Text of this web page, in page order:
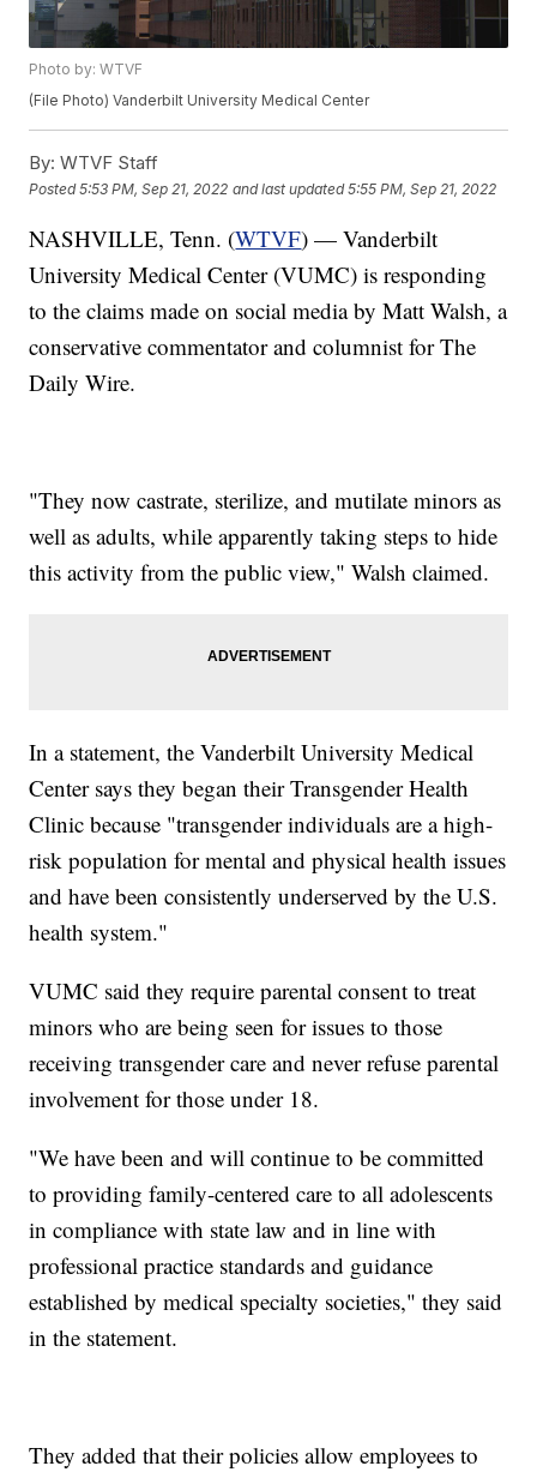
Photo by: WTVF
(File Photo) Vanderbilt University Medical Center
By: WTVF Staff
Posted5:53 PM, Sep 21, 2022 and last updated 5:55 PM, Sep 21, 2022
NASHVILLE, Tenn. (WTVF) — Vanderbilt
University Medical Center (VUMC) is responding
to the claims made on social media by Matt Walsh, a
conservative commentator and columnist for The
Daily Wire.
"They now castrate, sterilize, and mutilate minors as
well as adults, while apparently taking steps to hide
this activity from the public view," Walsh claimed.
In a statement, the Vanderbilt University Medical
Center says they began their Transgender Health
Clinic because "transgender individuals are a high-
risk population for mental and physical health issues
and have been consistently underserved by the U.S.
health system."
VUMC said they require parental consent to treat
minors who are being seen for issues to those
receiving transgender care and never refuse parental
involvement for those under 18.
"We have been and will continue to be committed
to providing family-centered care to all adolescents
in compliance with state law and in line with
professional practice standards and guidance
established by medical specialty societies," they said
in the statement.
They added that their policies allow employees to